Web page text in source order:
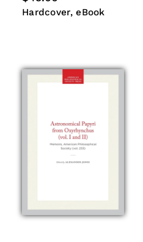
price
Hardcover
Hardcover eBook
eBook